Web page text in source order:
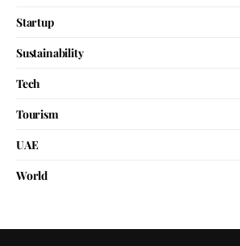
Startup
Sustainability
Tech
Tourism
UAE
World